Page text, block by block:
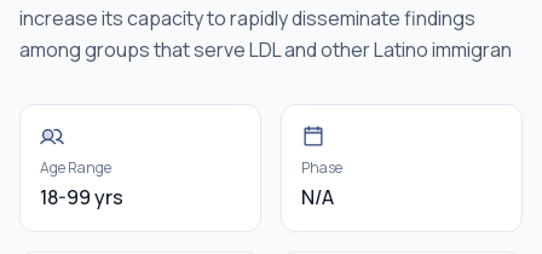
increase its capacity to rapidly disseminate findings
among groups that serve LDL and other Latino immigran
Age Range
18-99 yrs
Phase
N/A